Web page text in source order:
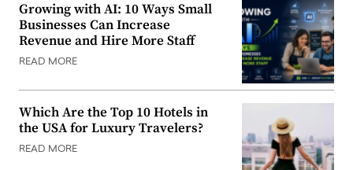
Growing with AI: 10 Ways Small
Businesses Can Increase
Revenue and Hire More Staff
READ MORE
Which Are the Top 10 Hotels in
the USA for Luxury Travelers?
READ MORE